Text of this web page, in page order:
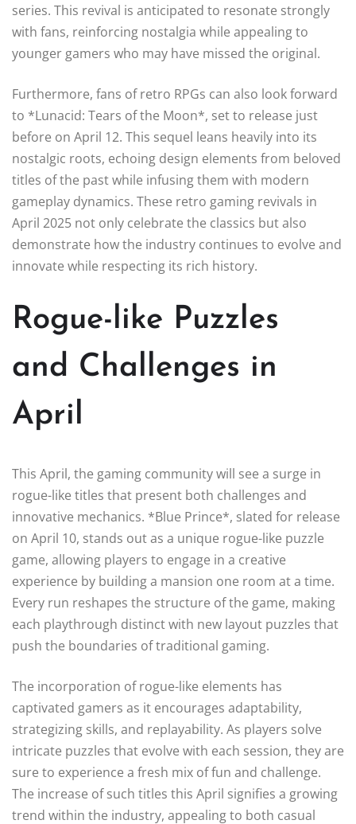
series. This revival is anticipated to resonate strongly
with fans, reinforcing nostalgia while appealing to
younger gamers who may have missed the original.
Furthermore, fans of retro RPGs can also look forward
to *Lunacid: Tears of the Moon*, set to release just
before on April 12. This sequel leans heavily into its
nostalgic roots, echoing design elements from beloved
titles of the past while infusing them with modern
gameplay dynamics. These retro gaming revivals in
April 2025 not only celebrate the classics but also
demonstrate how the industry continues to evolve and
innovate while respecting its rich history.
Rogue-like Puzzles
and Challenges in
April
This April, the gaming community will see a surge in
rogue-like titles that present both challenges and
innovative mechanics. *Blue Prince*, slated for release
on April 10, stands out as a unique rogue-like puzzle
game, allowing players to engage in a creative
experience by building a mansion one room at a time.
Every run reshapes the structure of the game, making
each playthrough distinct with new layout puzzles that
push the boundaries of traditional gaming.
The incorporation of rogue-like elements has
captivated gamers as it encourages adaptability,
strategizing skills, and replayability. As players solve
intricate puzzles that evolve with each session, they are
sure to experience a fresh mix of fun and challenge.
The increase of such titles this April signifies a growing
trend within the industry, appealing to both casual